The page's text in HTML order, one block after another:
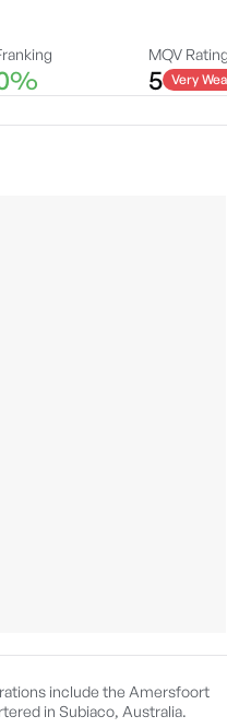
MQV
5 Very
include the Amersfoort
in Subiaco, Australia.